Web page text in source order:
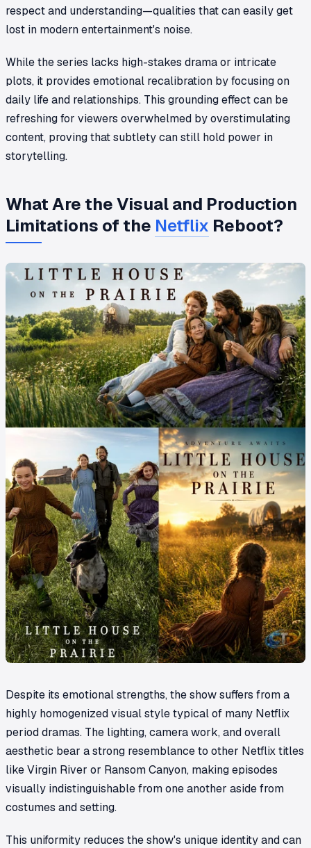
respect and understanding—qualities that can easily get
lost in modern entertainment's noise.
While the series lacks high-stakes drama or intricate
plots, it provides emotional recalibration by focusing on
daily life and relationships. This grounding effect can be
refreshing for viewers overwhelmed by overstimulating
content, proving that subtlety can still hold power in
storytelling.
What Are the Visual and Production
Limitations of the Netflix Reboot?
Despite its emotional strengths, the show suffers from a
highly homogenized visual style typical of many Netflix
period dramas. The lighting, camera work, and overall
aesthetic bear a strong resemblance to other Netflix titles
likeVirgin River or Ransom Canyon, making episodes
visually indistinguishable from one another aside from
costumes and setting.
This uniformity reduces the show's unique identity and can